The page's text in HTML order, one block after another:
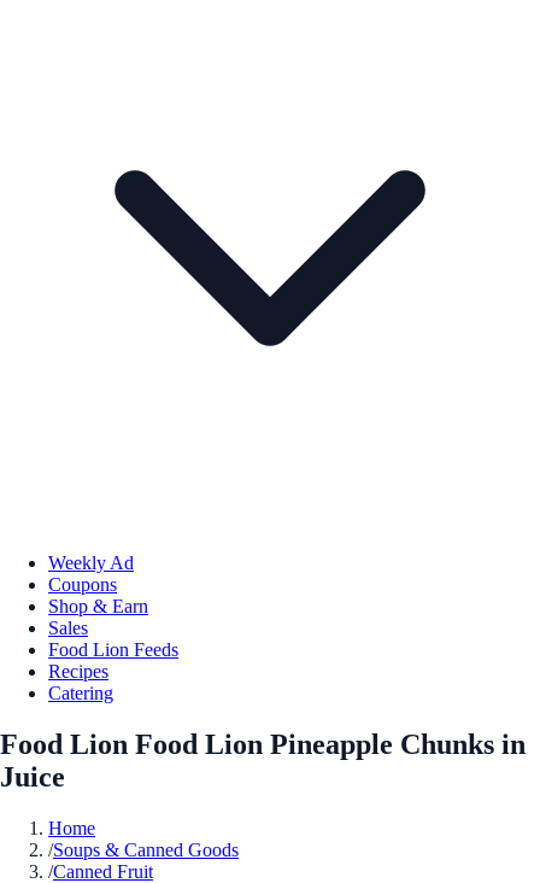
Weekly Ad
Coupons
Shop & Earn
Sales
Food Lion Feeds
Recipes
Catering
Food Lion Food Lion Pineapple Chunks in
Juice
Home
/Soups & Canned Goods
/Canned Fruit